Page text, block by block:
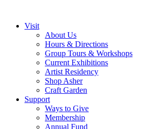
Visit
About Us
Hours & Directions
Group Tours & Workshops
Current Exhibitions
Artist Residency
Shop Asher
Craft Garden
Support
Ways to Give
Membership
Annual Fund